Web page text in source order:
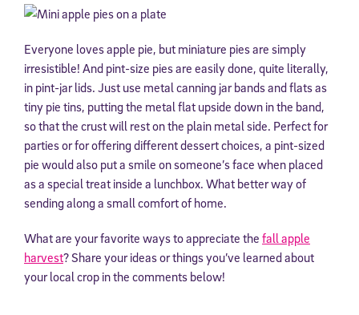
Everyone loves apple pie, but miniature pies are simply
irresistible! And pint-size pies are easily done, quite literally,
in pint-jar lids. Just use metal canning jar bands and flats as
tiny pie tins, putting the metal flat upside down in the band,
so that the crust will rest on the plain metal side. Perfect for
parties or for offering different dessert choices, a pint-sized
pie would also put a smile on someone’s face when placed
as a special treat inside a lunchbox. What better way of
sending along a small comfort of home.
What are your favorite ways to appreciate the fall apple
harvest? Share your ideas or things you’ve learned about
your local crop in the comments below!